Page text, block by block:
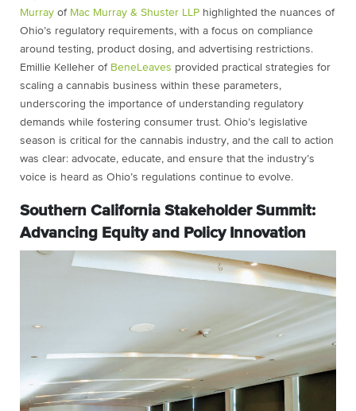
Murray of Mac Murray & Shuster LLP highlighted the nuances of
Ohio’s regulatory requirements, with a focus on compliance
around testing, product dosing, and advertising restrictions.
Emillie Kelleher of BeneLeaves provided practical strategies for
scaling a cannabis business within these parameters,
underscoring the importance of understanding regulatory
demands while fostering consumer trust. Ohio’s legislative
season is critical for the cannabis industry, and the call to action
was clear: advocate, educate, and ensure that the industry’s
voice is heard as Ohio’s regulations continue to evolve.
Southern California Stakeholder Summit:
Advancing Equity and Policy Innovation